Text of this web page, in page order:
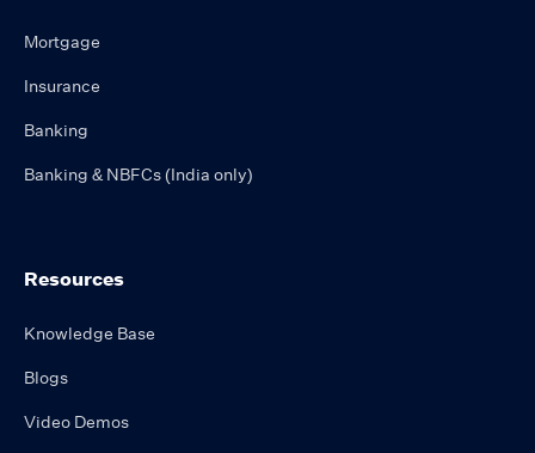
Mortgage
Insurance
Banking
Banking & NBFCs (India only)
Resources
Knowledge Base
Blogs
Video Demos